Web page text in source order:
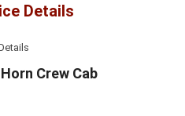
Details
Crew Cab